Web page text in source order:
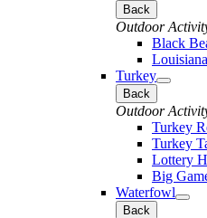
Back
Outdoor
Black
Turkey
Back
Outdoor
Turkey
Turkey
Lottery
Big
Waterfowl
Back